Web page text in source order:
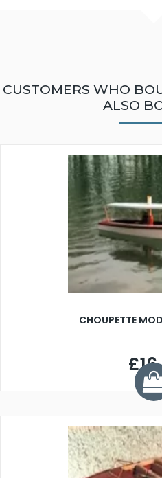
CUSTOMERS WHO
ALSO
CHOUPETTE